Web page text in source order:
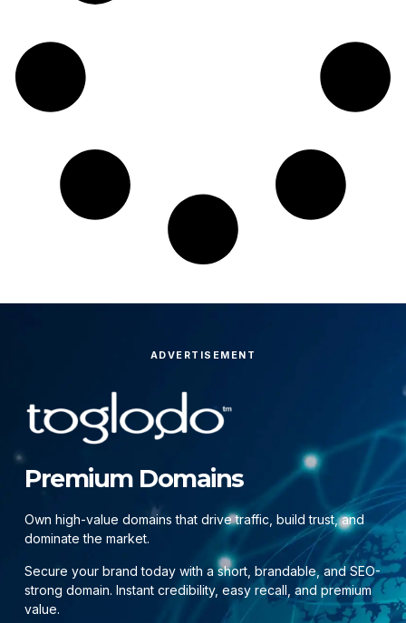
ADVERTISEMENT
Premium Domains
Own high-value domains that drive traffic, build trust, and
dominate the market.
Secure your brand today with a short, brandable, and SEO-
strong domain. Instant credibility, easy recall, and premium
value.